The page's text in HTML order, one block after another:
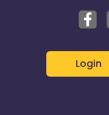
Login